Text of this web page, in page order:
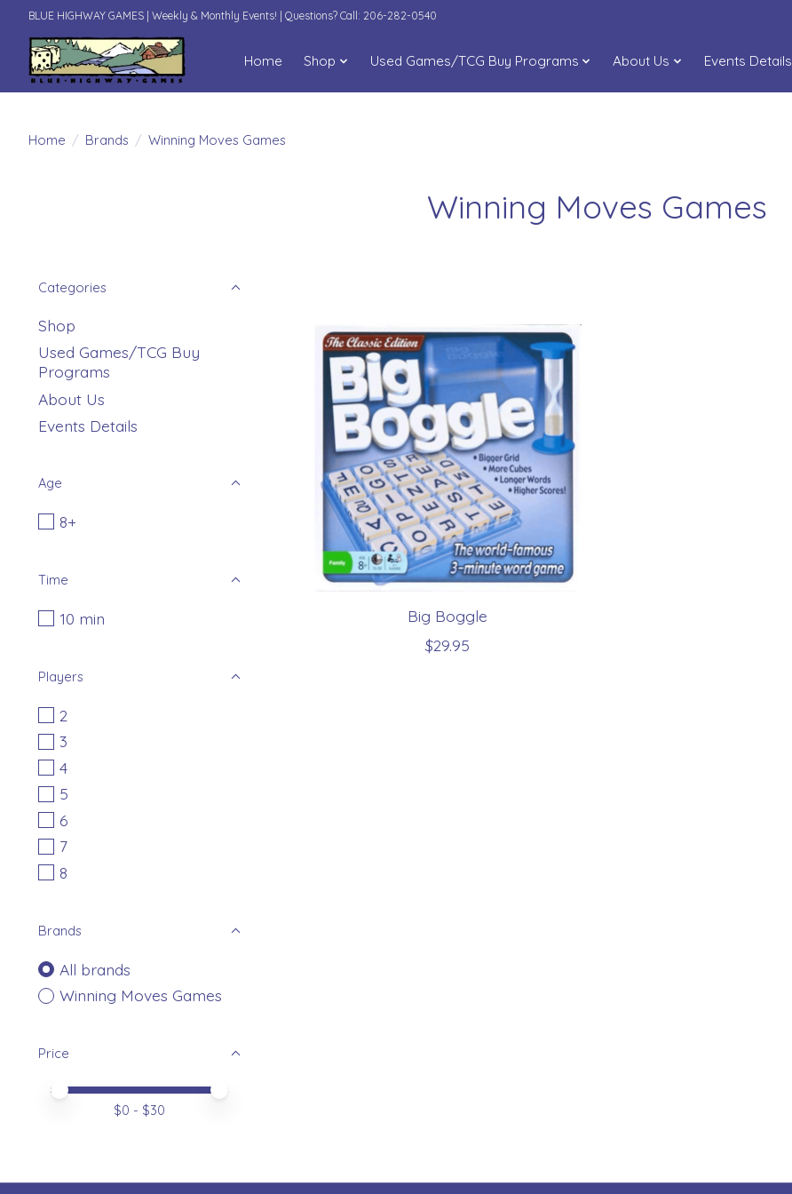
BLUE HIGHWAY GAMES | Weekly & Monthly Events! | Questions? Call: 206-282-0540
Home Shop Used Games/TCG Buy Programs About Us Events Details
Home / Brands / Winning Moves Games
Winning Moves Games
Categories
Shop
Used Games/TCG Buy
Programs
About Us
Events Details
Age
8+
Time
10 min
Players
2
3
4
5
6
7
8
Brands
All brands
Winning Moves Games
Price
Price minimum value
Price maximum value
$0 - $30
Big Boggle
$29.95